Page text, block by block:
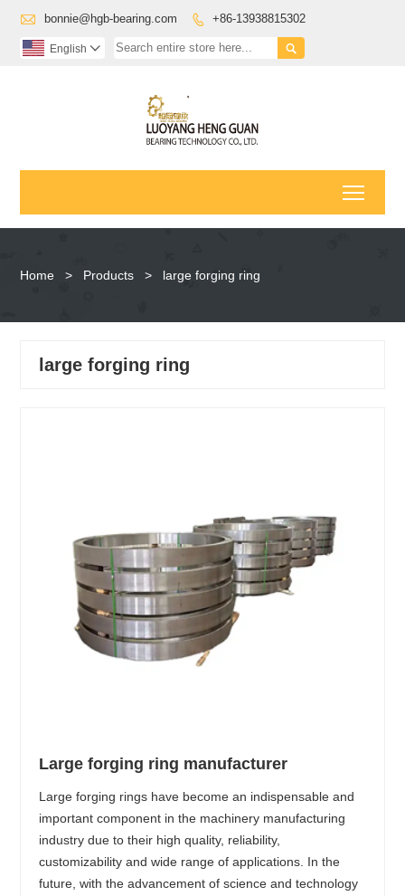
 bonnie@hgb-bearing.com  +86-13938815302

English 
Home > Products > large forging ring
large forging ring
Large forging ring manufacturer
Large forging rings have become an indispensable and
important component in the machinery manufacturing
industry due to their high quality, reliability,
customizability and wide range of applications. In the
future, with the advancement of science and technology